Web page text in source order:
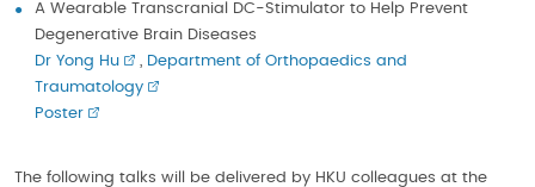
A Wearable Transcranial DC-Stimulator to Help Prevent
Degenerative Brain Diseases
Dr Yong Hu
, Department of Orthopaedics and
Traumatology
Poster
The following talks will be delivered by HKU colleagues at the